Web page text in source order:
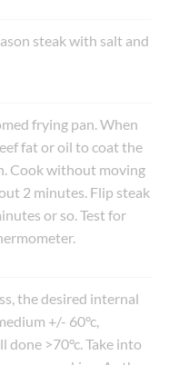
steak with salt and
frying pan. When
fat or oil to coat the
Cook without moving
2 minutes. Flip steak
or so. Test for
the desired internal
+/- 60°c,
done >70°c. Take into